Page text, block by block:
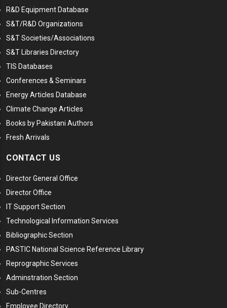
R&D Equipment Database
S&T/R&D Organizations
S&T Societies/Associations
S&T Libraries Directory
TIS Databases
Conferences & Seminars
Energy Articles Database
Climate Change Articles
Books by Pakistani Authors
Fresh Arrivals
CONTACT US
Director General Office
Director Office
IT Support Section
Technological Information Services
Bibliographic Section
PASTIC National Science Reference Library
Reprographic Services
Adminstration Section
Sub-Centres
Employee Directory